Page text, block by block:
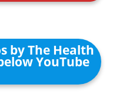
by The Health
YouTube